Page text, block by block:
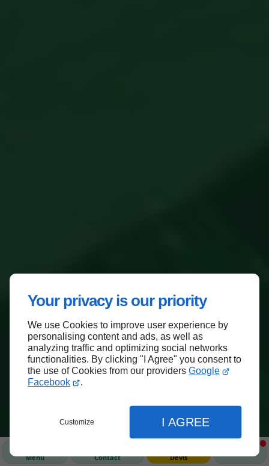
Your privacy is our priority
We use Cookies to improve user experience by
personalising content and ads, as well as
analyzing traffic and optimizing social networks
functionalities. By clicking "I Agree" you consent to
the use of Cookies from our providers Google
Facebook
.
Customize I AGREE
Menu Contact Devis